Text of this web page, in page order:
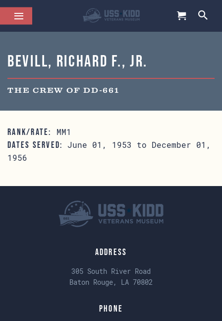
Bevill, Richard F., Jr.
THE CREW OF DD-661
RANK/RATE: MM1
DATES SERVED:
June 01, 1953 to December 01,
1956
Address
305 South River Road
Baton Rouge, LA 70802
Phone